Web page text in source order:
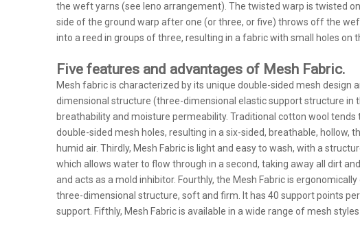
the weft yarns (see leno arrangement). The twisted warp is twisted
side of the ground warp after one (or three, or five) throws off the
into a reed in groups of three, resulting in a fabric with small holes on
Five features and advantages of Mesh Fabric.
Mesh fabric is characterized by its unique double-sided mesh design
dimensional structure (three-dimensional elastic support structure in
breathability and moisture permeability. Traditional cotton wool
double-sided mesh holes, resulting in a six-sided, breathable,
humid air. Thirdly, Mesh Fabric is light and easy to wash, with a
which allows water to flow through in a second, taking away all dirt
and acts as a mold inhibitor. Fourthly, the Mesh Fabric is
three-dimensional structure, soft and firm. It has 40 support points
support. Fifthly, Mesh Fabric is available in a wide range of mesh